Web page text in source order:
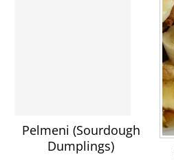
Pelmeni (Sourdough
Dumplings)